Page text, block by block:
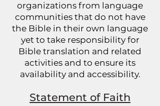
organizations from language
communities that do not have
the Bible in their own language
yet to take responsibility for
Bible translation and related
activities and to ensure its
availability and accessibility.
Statement of Faith